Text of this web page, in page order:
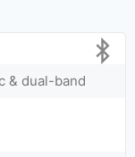
& dual-band